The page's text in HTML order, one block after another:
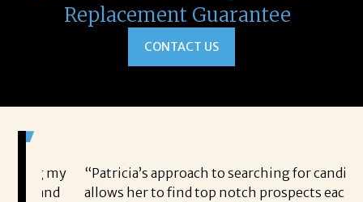
Replacement Guarantee
CONTACT US
my
“Patricia’s approach to searching for candidates
allows her to find top notch prospects each and